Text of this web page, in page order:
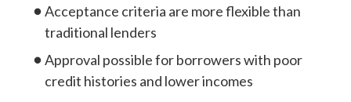
Acceptance criteria are more flexible than
traditional lenders
Approval possible for borrowers with poor
credit histories and lower incomes